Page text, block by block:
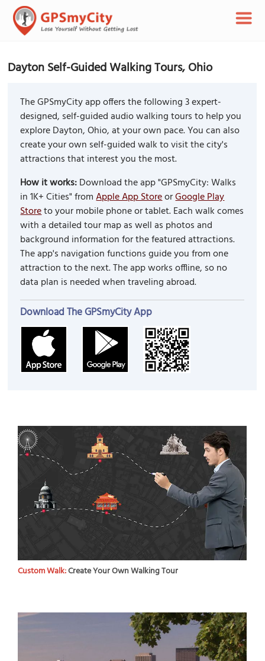
Dayton Self-Guided Walking Tours, Ohio
The GPSmyCity app offers the following 3 expert-
designed, self-guided audio walking tours to help you
explore Dayton, Ohio, at your own pace. You can also
create your own self-guided walk to visit the city's
attractions that interest you the most.
How it works:Download the app "GPSmyCity: Walks
in 1K+ Cities" fromApple App StoreorGoogle Play
Storeto your mobile phone or tablet. Each walk comes
with a detailed tour map as well as photos and
background information for the featured attractions.
The app's navigation functions guide you from one
attraction to the next. The app works offline, so no
data plan is needed when traveling abroad.
Download The GPSmyCity App
Custom Walk:Create Your Own Walking Tour